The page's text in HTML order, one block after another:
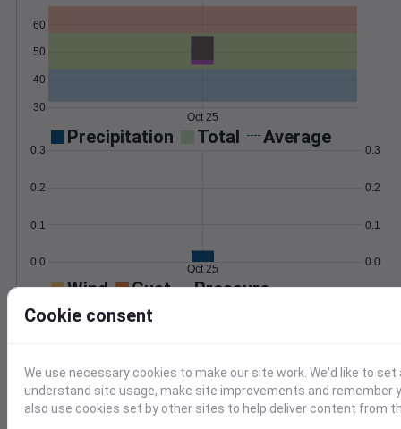
30
40
50
60
Oct 25
Precipitation Total Average
0.0
0.1
0.2
0.3
0.0
0.1
0.2
0.3
Oct 25
Wind Gust Pressure
0
10
1018
Cookie consent
We use necessary cookies to make our site work. We'd like to
understand site usage, make site improvements and remember
also use cookies set by other sites to help deliver content from